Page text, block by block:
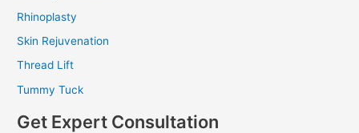
Rhinoplasty
Skin Rejuvenation
Thread Lift
Tummy Tuck
Get Expert Consultation